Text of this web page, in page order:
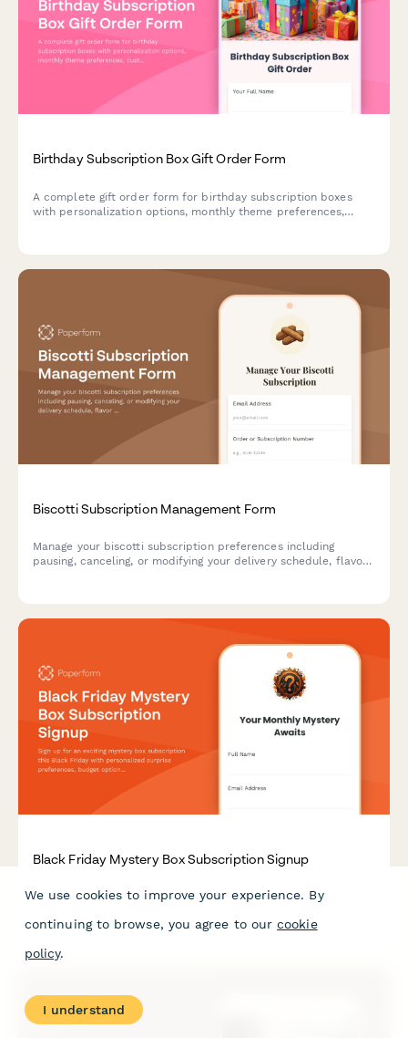
Birthday Subscription Box Gift Order Form
A complete gift order form for birthday subscription boxes
with personalization options, monthly theme preferences,
Biscotti Subscription Management Form
Manage your biscotti subscription preferences including
pausing, canceling, or modifying your delivery schedule, flavor
Black Friday Mystery Box Subscription Signup
Sign up for an exciting mystery box subscription this Black
and exclusive unboxing opportunities.
We use cookies to improve your experience. By
continuing to browse, you agree to our cookie
policy.
I understand